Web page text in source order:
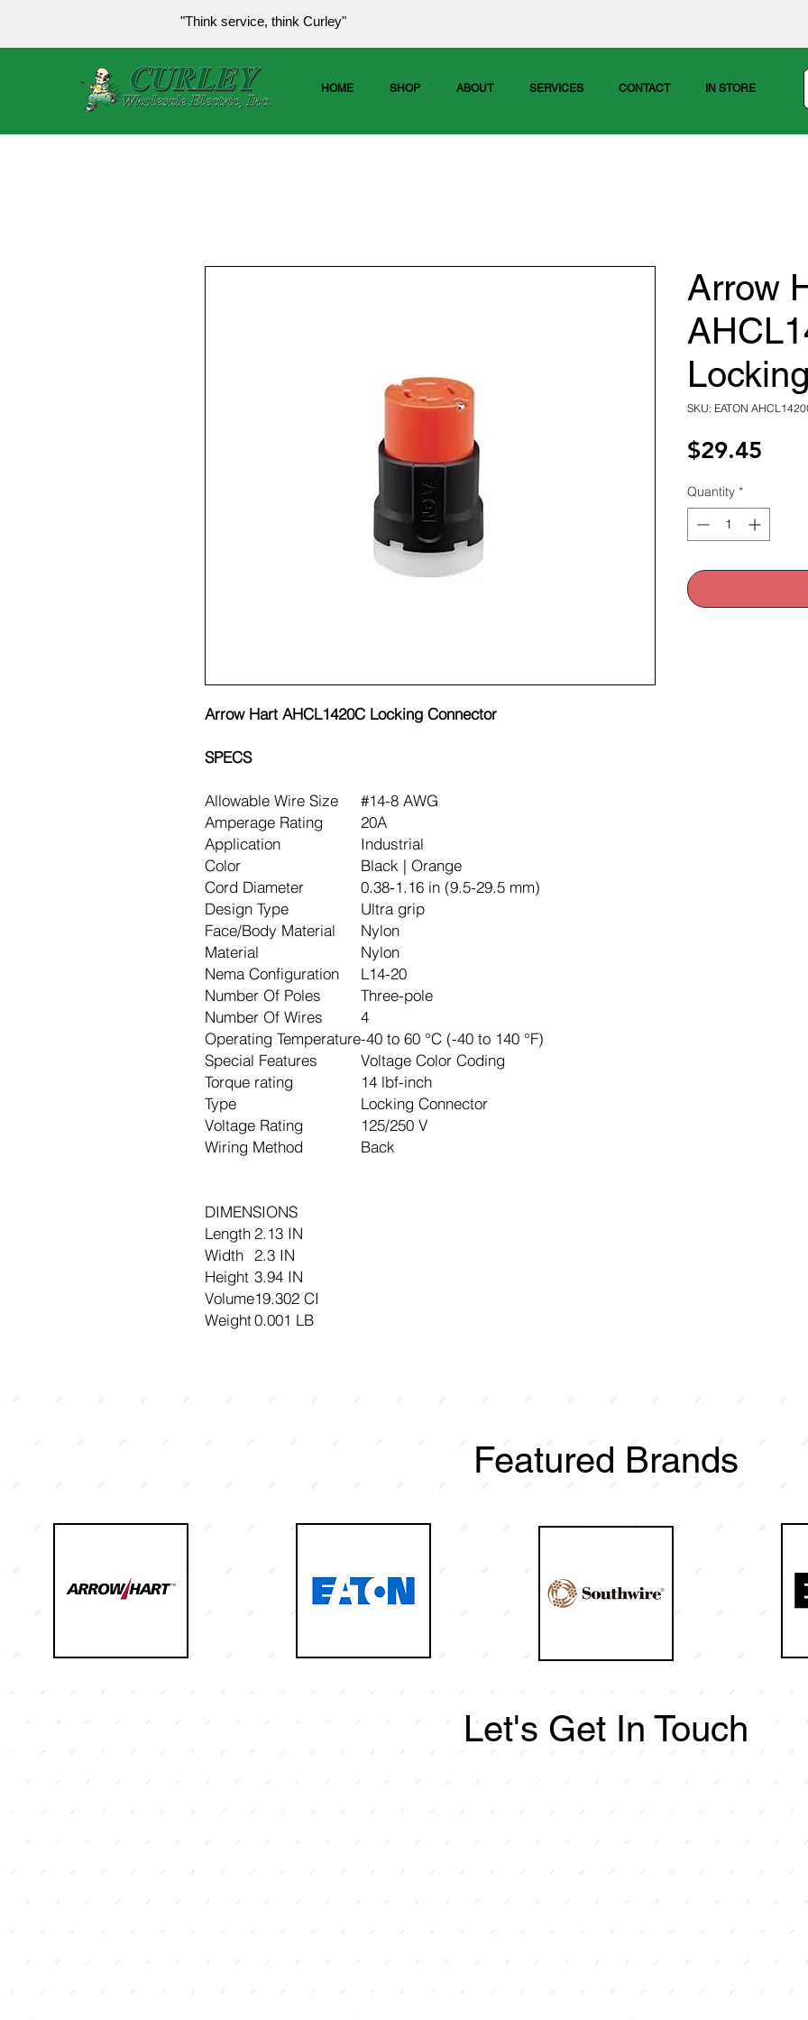
"Think service, think Curley"
HOME SHOP ABOUT SERVICES CONTACT IN STORE
Arrow Hart AHCL1420C Locking Connector
SPECS
Allowable Wire Size
#14-8 AWG
Amperage Rating
20A
Application
Industrial
Color
Black | Orange
Cord Diameter
0.38-1.16 in (9.5-29.5 mm)
Design Type
Ultra grip
Face/Body Material
Nylon
Material
Nylon
Nema Configuration
L14-20
Number Of Poles
Three-pole
Number Of Wires
4
Operating Temperature-40 to 60 °C (-40 to 140 °F)
Special Features
Voltage Color Coding
Torque rating
14 lbf-inch
Type
Locking Connector
Voltage Rating
125/250 V
Wiring Method
Back
DIMENSIONS
Length 2.13 IN
Width
2.3 IN
Height 3.94 IN
Volume19.302 CI
Weight0.001 LB
Arrow
SKU: EATON
$29.45
Quantity *
Featured Brands
Let's Get In Touch